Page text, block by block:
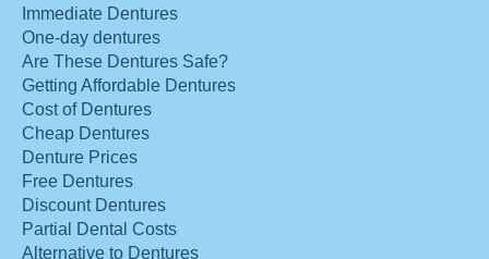
Immediate Dentures
One-day dentures
Are These Dentures Safe?
Getting Affordable Dentures
Cost of Dentures
Cheap Dentures
Denture Prices
Free Dentures
Discount Dentures
Partial Dental Costs
Alternative to Dentures